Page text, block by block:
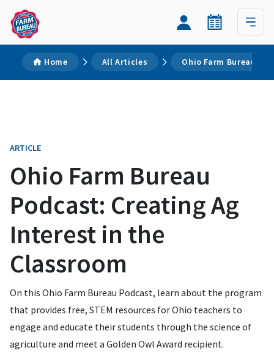
Home All Articles Ohio Farm Bureau
ARTICLE
Ohio Farm Bureau
Podcast: Creating Ag
Interest in the
Classroom
On this Ohio Farm Bureau Podcast, learn about the program
that provides free, STEM resources for Ohio teachers to
engage and educate their students through the science of
agriculture and meet a Golden Owl Award recipient.